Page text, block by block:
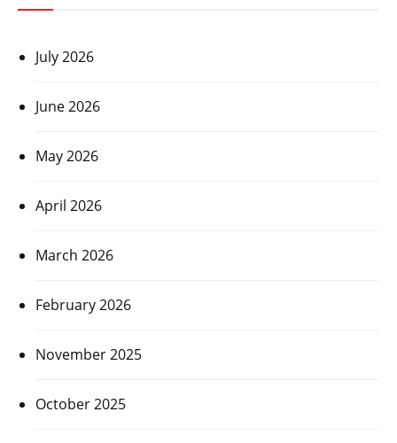
July 2026
June 2026
May 2026
April 2026
March 2026
February 2026
November 2025
October 2025